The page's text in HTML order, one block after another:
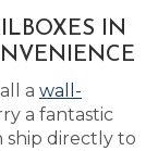
IN
a wall-
a fantastic
ship directly to